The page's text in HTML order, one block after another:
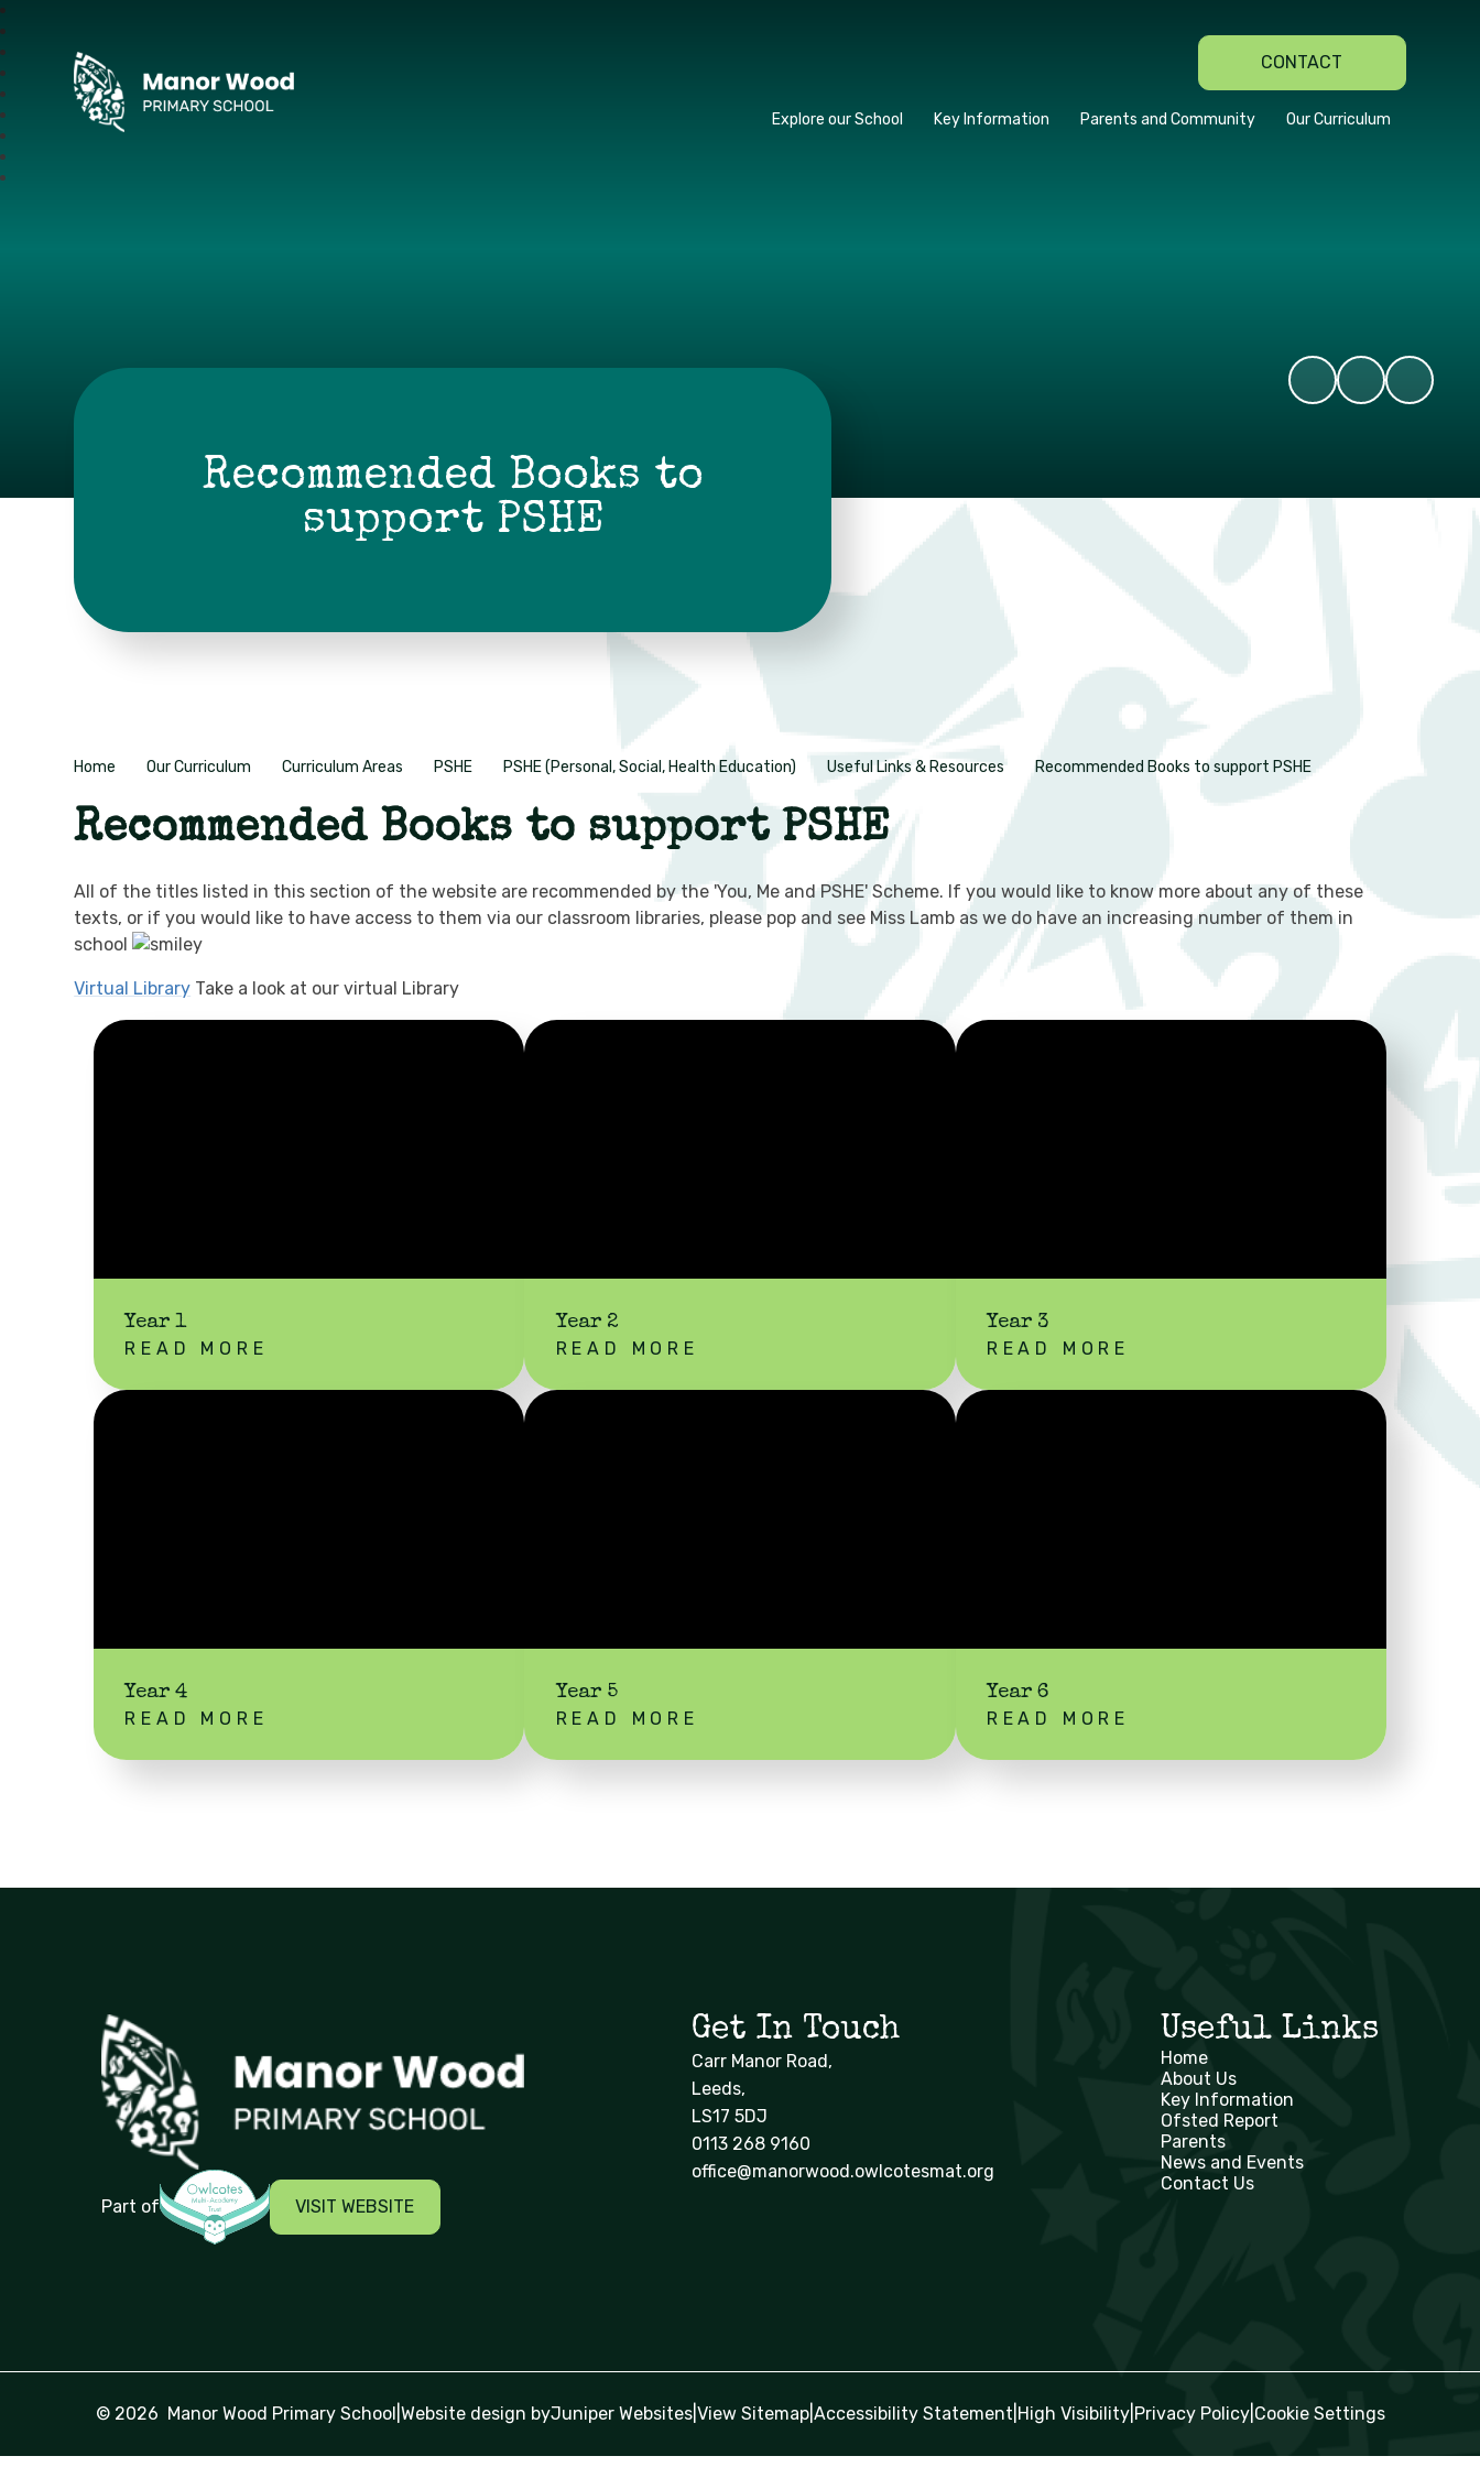
Manor Wood Primary School
CONTACT
Explore our School Key Information Parents and Community Our Curriculum
Recommended Books to
support PSHE
Home Our Curriculum Curriculum Areas PSHE PSHE (Personal, Social, Health Education) Useful Links & Resources Recommended Books to support PSHE
Recommended Books to support PSHE
All of the titles listed in this section of the website are recommended by the 'You, Me and PSHE' Scheme. If you would like to know more about any of these
texts, or if you would like to have access to them via our classroom libraries, please pop and see Miss Lamb as we do have an increasing number of them in
school
Virtual Library Take a look at our virtual Library
Year 1
READ MORE
Year 2
READ MORE
Year 3
READ MORE
Year 4
READ MORE
Year 5
READ MORE
Year 6
READ MORE
Manor Wood Primary School
Part of VISIT WEBSITE
Get In Touch
Carr Manor Road,
Leeds,
LS17 5DJ
0113 268 9160
office@manorwood.owlcotesmat.org
Useful Links
Home
About Us
Key Information
Ofsted Report
Parents
News and Events
Contact Us
© 2026 Manor Wood Primary School Website design byJuniper Websites| View Sitemap| Accessibility Statement High Visibility| Privacy Policy| Cookie Settings